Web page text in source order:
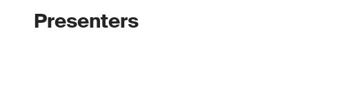
Presenters